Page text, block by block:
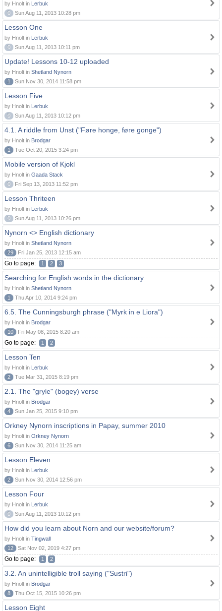
by Hnolt in Lerbuk
0
Sun Aug 11, 2013 10:28 pm
Lesson One
by Hnolt in Lerbuk
0
Sun Aug 11, 2013 10:11 pm
Update! Lessons 10-12 uploaded
by Hnolt in Shetland Nynorn
1
Sun Nov 30, 2014 11:58 pm
Lesson Five
by Hnolt in Lerbuk
0
Sun Aug 11, 2013 10:12 pm
4.1. A riddle from Unst ("Føre honge, føre gonge")
by Hnolt in Brodgar
1
Tue Oct 20, 2015 3:24 pm
Mobile version of Kjokl
by Hnolt in Gaada Stack
0
Fri Sep 13, 2013 11:52 pm
Lesson Thriteen
by Hnolt in Lerbuk
0
Sun Aug 11, 2013 10:26 pm
Nynorn <> English dictionary
by Hnolt in Shetland Nynorn
29
Fri Jan 25, 2013 12:15 am
Go to page: 1 2 3
Searching for English words in the dictionary
by Hnolt in Shetland Nynorn
1
Thu Apr 10, 2014 9:24 pm
6.5. The Cunningsburgh phrase ("Myrk in e Liora")
by Hnolt in Brodgar
10
Fri May 08, 2015 8:20 am
Go to page: 1 2
Lesson Ten
by Hnolt in Lerbuk
2
Tue Mar 31, 2015 8:19 pm
2.1. The "gryle" (bogey) verse
by Hnolt in Brodgar
4
Sun Jan 25, 2015 9:10 pm
Orkney Nynorn inscriptions in Papay, summer 2010
by Hnolt in Orkney Nynorn
6
Sun Nov 30, 2014 11:25 am
Lesson Eleven
by Hnolt in Lerbuk
2
Sun Nov 30, 2014 12:56 pm
Lesson Four
by Hnolt in Lerbuk
0
Sun Aug 11, 2013 10:12 pm
How did you learn about Norn and our website/forum?
by Hnolt in Tingwall
12
Sat Nov 02, 2019 4:27 pm
Go to page: 1 2
3.2. An unintelligible troll saying ("Sustri")
by Hnolt in Brodgar
8
Thu Oct 15, 2015 10:26 pm
Lesson Eight